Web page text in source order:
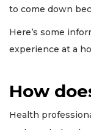
to come down
Here’s some
experience at a
How
Health